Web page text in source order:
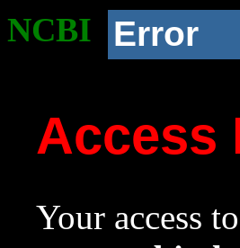
NCBI Error
Access
Your access